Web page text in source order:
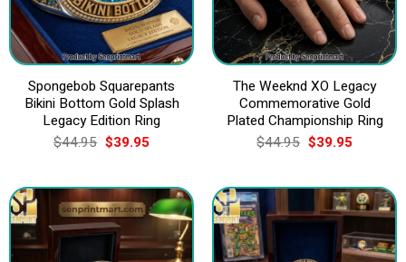
Spongebob Squarepants
Bikini Bottom Gold Splash
Legacy Edition Ring
$44.95 Original
price
$44.95.
$39.95Current
$39.95.
The Weeknd XO Legacy
Commemorative Gold
Plated Championship Ring
$44.95 Original
price
$44.95.
$39.95Current
$39.95.